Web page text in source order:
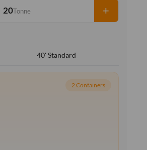
Tonne +
40' Standard
2 Containers